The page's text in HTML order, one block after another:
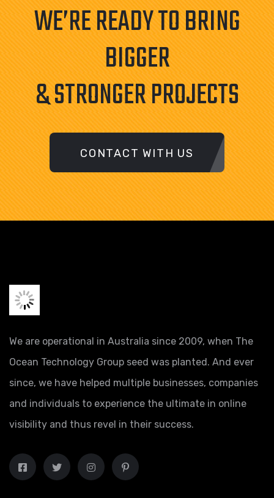
WE’RE READY TO BRING
BIGGER
& STRONGER PROJECTS
CONTACT WITH US
We are operational in Australia since 2009, when The
Ocean Technology Group seed was planted. And ever
since, we have helped multiple businesses, companies
and individuals to experience the ultimate in online
visibility and thus revel in their success.